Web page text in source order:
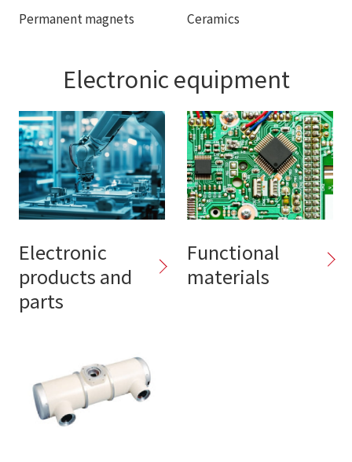
Permanent magnets Ceramics
Electronic equipment
Electronic
products and
parts
Functional
materials